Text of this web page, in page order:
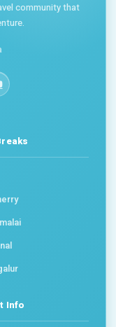
community that
Info